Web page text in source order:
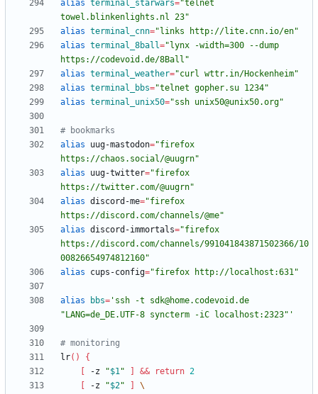
alias terminal_starwars="telnet
towel.blinkenlights.nl 23"
alias terminal_cnn="links http://lite.cnn.io/en"
alias terminal_8ball="lynx -width=300 --dump
https://codevoid.de/8Ball"
alias terminal_weather="curl wttr.in/Hockenheim"
alias terminal_bbs="telnet gopher.su 1234"
alias terminal_unix50="ssh unix50@unix50.org"
# bookmarks
alias uug-mastodon="firefox
https://chaos.social/@uugrn"
alias uug-twitter="firefox
https://twitter.com/@uugrn"
alias discord-me="firefox
https://discord.com/channels/@me"
alias discord-immortals="firefox
https://discord.com/channels/991041843871502366/10
00826654974812160"
alias cups-config="firefox http://localhost:631"
alias bbs= 'ssh -t sdk@home.codevoid.de
"LANG=de_DE.UTF-8 syncterm -iC localhost:2323"'
# monitoring
lr( )
{
-z "$1" && return 2
-z "$2"